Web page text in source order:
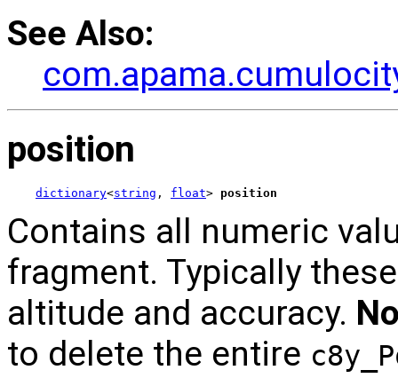
See Also:
position
dictionary<string , float> position
Contains all numeric
fragment. Typically
altitude and accuracy.
to delete the entire